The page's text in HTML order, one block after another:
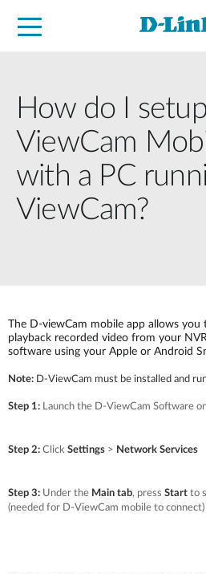
How do I
ViewCam
with a PC
ViewCam?
The D-viewCam mobile app allows you
playback recorded video from your
software using your Apple or Android
Note: D-ViewCam must be installed and
Step 1: Launch the D-ViewCam Software
Step 2: Click Settings > Network Services
Step 3: Under the Main tab, press Start to
(needed for D-ViewCam mobile to connect)